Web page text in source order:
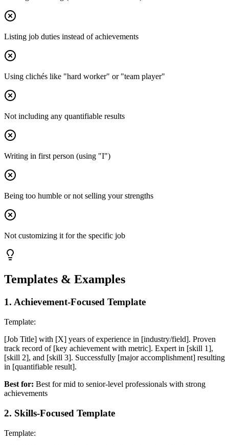
Listing job duties instead of achievements
Using clichés like "hard worker" or "team player"
Not including any quantifiable results
Writing in first person (using "I")
Being too humble or not selling your strengths
Not customizing it for the specific job
Templates & Examples
1. Achievement-Focused Template
Template:
[Job Title] with [X] years of experience in [industry/field]. Proven
track record of [key achievement with metric]. Expert in [skill 1],
[skill 2], and [skill 3]. Successfully [major accomplishment] resulting
in [quantifiable result].
Best for: Best for mid to senior-level professionals with strong
achievements
2. Skills-Focused Template
Template: